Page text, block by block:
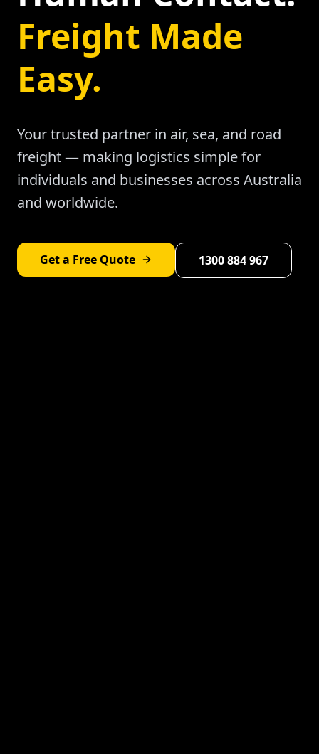
Freight Made
Easy.
Your trusted partner in air, sea, and road
freight — making logistics simple for
individuals and businesses across Australia
and worldwide.
Get a Free Quote 1300 884 967